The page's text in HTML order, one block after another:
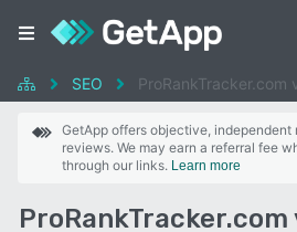
SEO ProRankTracker.com
GetApp offers objective, independent
reviews. We may earn a referral fee
through our links. Learn more
ProRankTracker.com